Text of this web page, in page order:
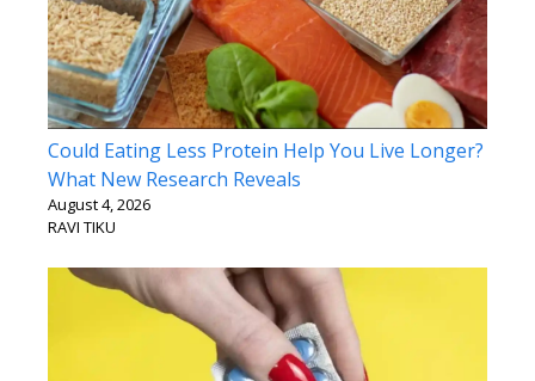
Could Eating Less Protein Help You Live Longer?
What New Research Reveals
August 4, 2026
RAVI TIKU